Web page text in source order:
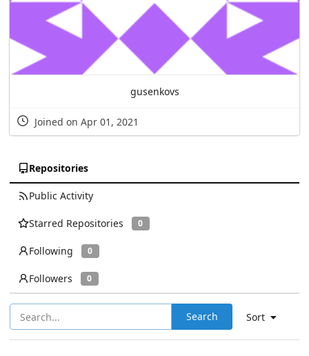
gusenkovs
Joined on Apr 01, 2021
Repositories
Public Activity
Starred Repositories 0
Following 0
Followers 0
Sort
Search